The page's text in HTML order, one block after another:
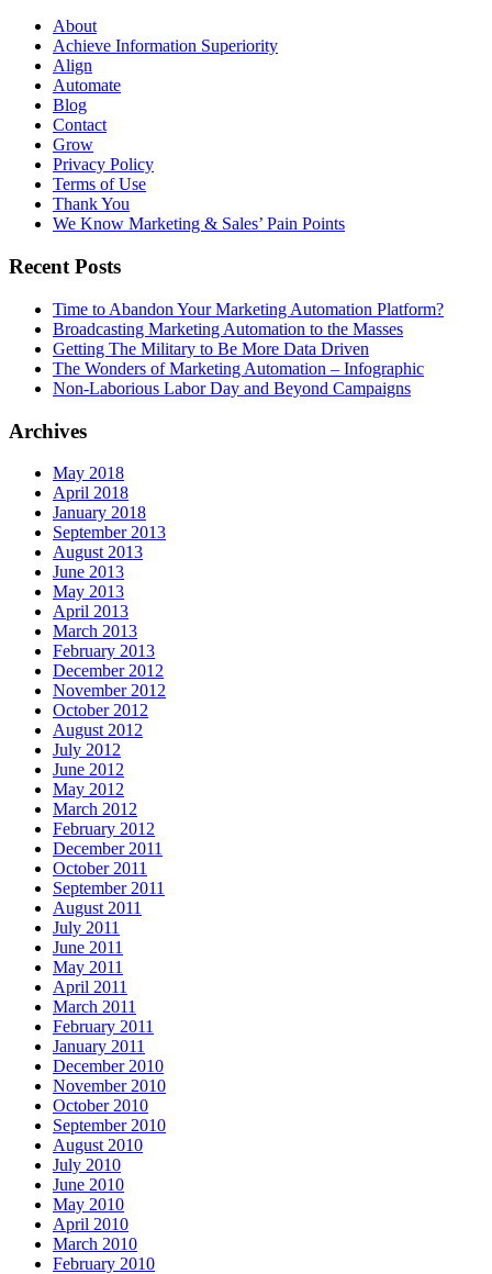
About
Achieve Information Superiority
Align
Automate
Blog
Contact
Grow
Privacy Policy
Terms of Use
Thank You
We Know Marketing & Sales’ Pain Points
Recent Posts
Time to Abandon Your Marketing Automation Platform?
Broadcasting Marketing Automation to the Masses
Getting The Military to Be More Data Driven
The Wonders of Marketing Automation – Infographic
Non-Laborious Labor Day and Beyond Campaigns
Archives
May 2018
April 2018
January 2018
September 2013
August 2013
June 2013
May 2013
April 2013
March 2013
February 2013
December 2012
November 2012
October 2012
August 2012
July 2012
June 2012
May 2012
March 2012
February 2012
December 2011
October 2011
September 2011
August 2011
July 2011
June 2011
May 2011
April 2011
March 2011
February 2011
January 2011
December 2010
November 2010
October 2010
September 2010
August 2010
July 2010
June 2010
May 2010
April 2010
March 2010
February 2010